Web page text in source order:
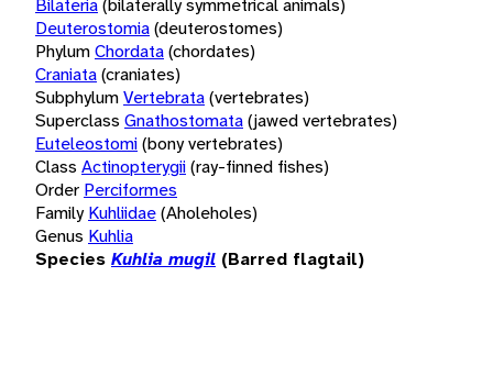
Bilateria(bilaterally symmetrical animals)
Deuterostomia(deuterostomes)
PhylumChordata(chordates)
Craniata(craniates)
SubphylumVertebrata(vertebrates)
Superclass Gnathostomata(jawed vertebrates)
Euteleostomi(bony vertebrates)
Class Actinopterygii(ray-finned fishes)
Order Perciformes
Family Kuhliidae(Aholeholes)
Genus Kuhlia
Species Kuhlia mugil (Barred flagtail)